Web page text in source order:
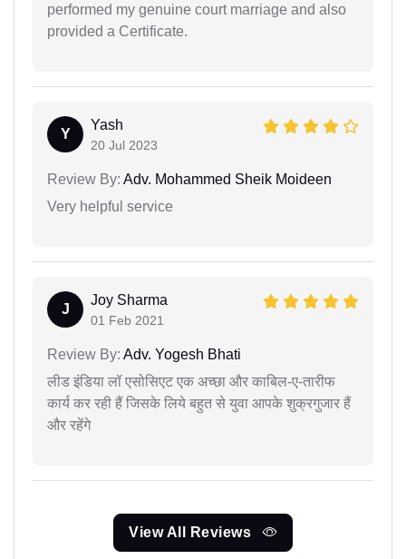
performed my genuine court marriage and also
provided a Certificate.
Y
Yash
20 Jul 2023
Review By: Adv. Mohammed Sheik Moideen
Very helpful service
J
Joy Sharma
01 Feb 2021
Review By: Adv. Yogesh Bhati
लीड इंडिया लॉ एसोसिएट एक अच्छा और काबिल-ए-तारीफ
कार्य कर रही हैं जिसके लिये बहुत से युवा आपके शुक्रगुजार हैं
और रहेंगे
View All Reviews